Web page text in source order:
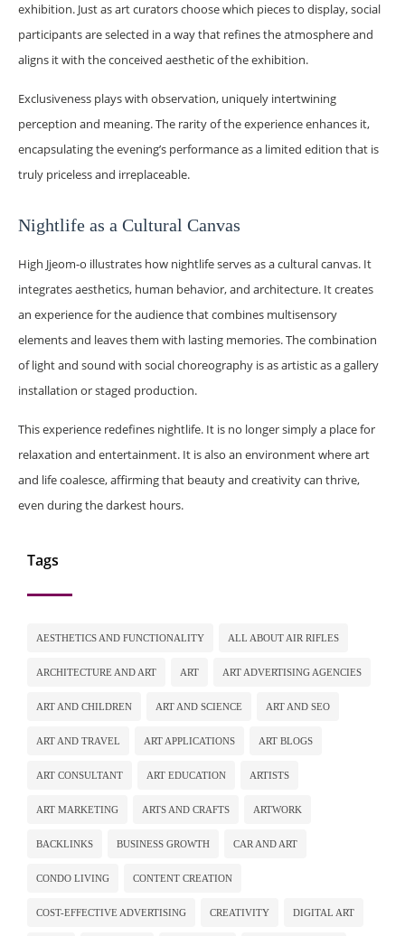
exhibition. Just as art curators choose which pieces to display, social
participants are selected in a way that refines the atmosphere and
aligns it with the conceived aesthetic of the exhibition.
Exclusiveness plays with observation, uniquely intertwining
perception and meaning. The rarity of the experience enhances it,
encapsulating the evening’s performance as a limited edition that is
truly priceless and irreplaceable.
Nightlife as a Cultural Canvas
High Jjeom-o illustrates how nightlife serves as a cultural canvas. It
integrates aesthetics, human behavior, and architecture. It creates
an experience for the audience that combines multisensory
elements and leaves them with lasting memories. The combination
of light and sound with social choreography is as artistic as a gallery
installation or staged production.
This experience redefines nightlife. It is no longer simply a place for
relaxation and entertainment. It is also an environment where art
and life coalesce, affirming that beauty and creativity can thrive,
even during the darkest hours.
Tags
AESTHETICS AND FUNCTIONALITY ALL ABOUT AIR RIFLES
ARCHITECTURE AND ART ART ART ADVERTISING AGENCIES
ART AND CHILDREN ART AND SCIENCE ART AND SEO
ART AND TRAVEL ART APPLICATIONS ART BLOGS
ART CONSULTANT ART EDUCATION ARTISTS
ART MARKETING ARTS AND CRAFTS ARTWORK
BACKLINKS BUSINESS GROWTH CAR AND ART
CONDO LIVING CONTENT CREATION
COST-EFFECTIVE ADVERTISING CREATIVITY DIGITAL ART